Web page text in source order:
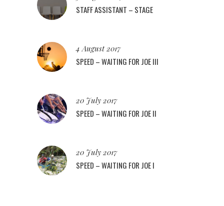
STAFF ASSISTANT – STAGE
4 August 2017
SPEED – WAITING FOR JOE III
20 July 2017
SPEED – WAITING FOR JOE II
20 July 2017
SPEED – WAITING FOR JOE I